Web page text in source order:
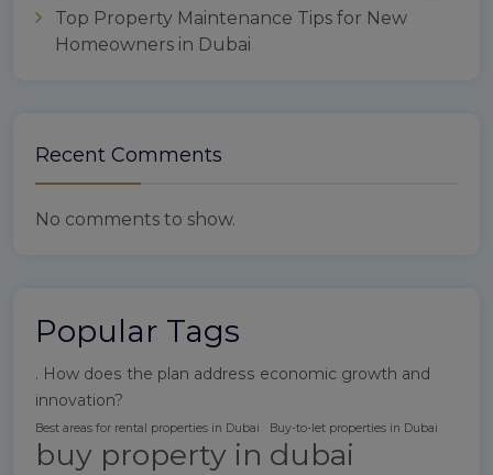
Top Property Maintenance Tips for New
Homeowners in Dubai
Recent Comments
No comments to show.
Popular Tags
. How does the plan address economic growth and
innovation?
Best areas for rental properties in Dubai Buy-to-let properties in Dubai
buy property in dubai